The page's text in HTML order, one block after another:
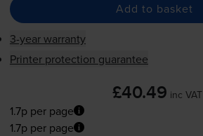
Add to basket
3-year warranty
Printer protection guarantee
£40.49 inc VAT
1.7p per page
1.7p per page